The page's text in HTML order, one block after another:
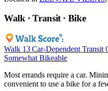
Walk · Transit · Bike
Walk 13 Car-Dependent Transit
Somewhat Bikeable
Most errands require a car.
convenient to use a bike for a